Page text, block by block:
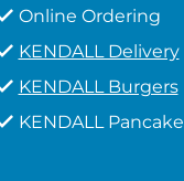
Online Ordering
KENDALL Delivery
KENDALL Burgers
KENDALL